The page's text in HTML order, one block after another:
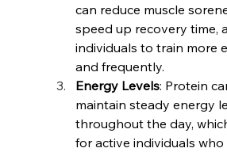
can reduce muscle
speed up recovery time,
individuals to train more
and frequently.
Energy Levels: Protein
maintain steady energy
throughout the day,
for active individuals who